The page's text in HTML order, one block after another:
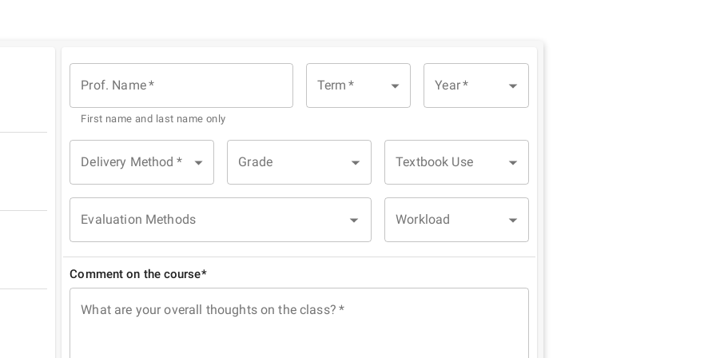
Prof. Name*
First name and last name only
Term * Year*
Delivery Method * Grade Textbook Use
Evaluation Methods Workload
Comment on the course*
What are your overall thoughts on the class? *